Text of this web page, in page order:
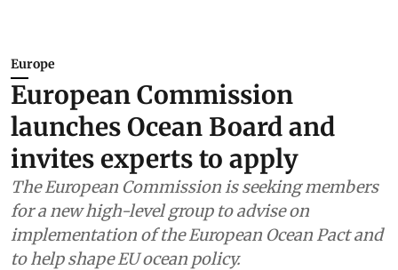
Europe
European Commission
launches Ocean Board and
invites experts to apply
The European Commission is seeking members
for a new high-level group to advise on
implementation of the European Ocean Pact and
to help shape EU ocean policy.